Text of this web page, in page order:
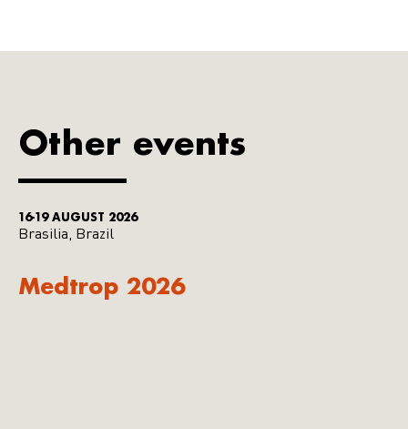
Other events
16-19 AUGUST 2026
Brasilia, Brazil
Medtrop 2026